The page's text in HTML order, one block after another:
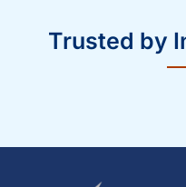
Trusted by